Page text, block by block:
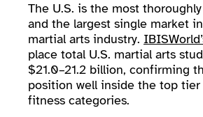
The U.S. is the most
and the largest single market
martial arts industry.
place total U.S. martial arts
$21.0–21.2 billion, confirming
position well inside the top
fitness categories.